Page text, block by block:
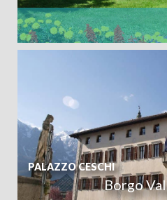
PALAZZO CESCHI
Borgo